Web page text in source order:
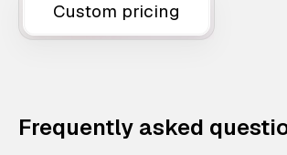
Custom pricing
Frequently asked